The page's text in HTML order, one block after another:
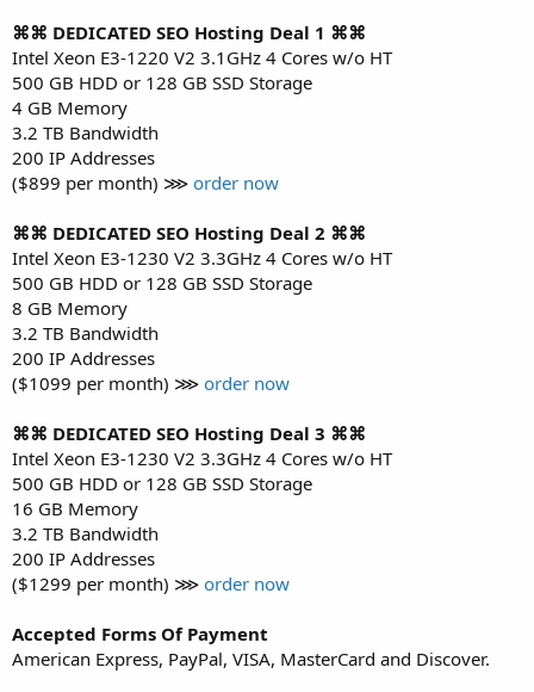
⌘⌘ DEDICATED SEO Hosting Deal 1 ⌘⌘
Intel Xeon E3-1220 V2 3.1GHz 4 Cores w/o HT
500 GB HDD or 128 GB SSD Storage
4 GB Memory
3.2 TB Bandwidth
200 IP Addresses
($899 per month) ⋙ order now
⌘⌘ DEDICATED SEO Hosting Deal 2 ⌘⌘
Intel Xeon E3-1230 V2 3.3GHz 4 Cores w/o HT
500 GB HDD or 128 GB SSD Storage
8 GB Memory
3.2 TB Bandwidth
200 IP Addresses
($1099 per month) ⋙ order now
⌘⌘ DEDICATED SEO Hosting Deal 3 ⌘⌘
Intel Xeon E3-1230 V2 3.3GHz 4 Cores w/o HT
500 GB HDD or 128 GB SSD Storage
16 GB Memory
3.2 TB Bandwidth
200 IP Addresses
($1299 per month) ⋙ order now
Accepted Forms Of Payment
American Express, PayPal, VISA, MasterCard and Discover.